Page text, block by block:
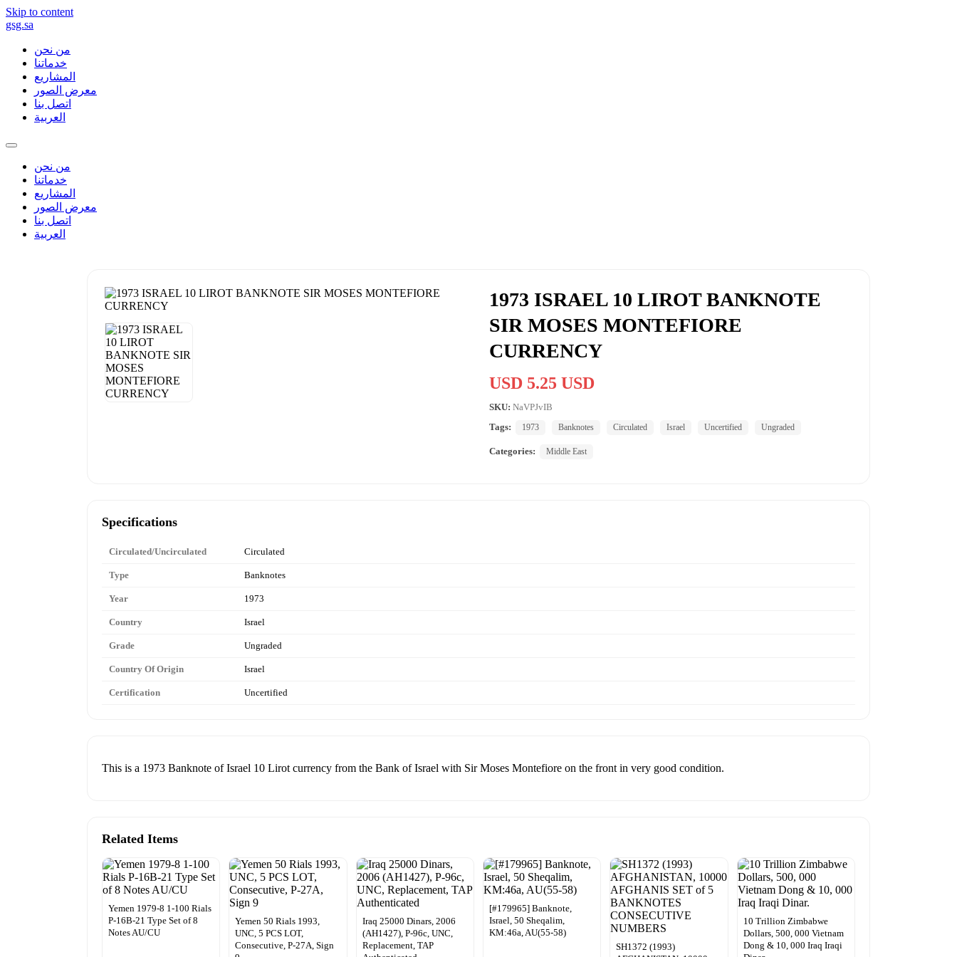
Skip to content
gsg.sa
من نحن
خدماتنا
المشاريع
معرض الصور
اتصل بنا
العربية
من نحن
خدماتنا
المشاريع
معرض الصور
اتصل بنا
العربية
1973 ISRAEL 10 LIROT BANKNOTE
SIR MOSES MONTEFIORE
CURRENCY
USD 5.25 USD
SKU: NaVPJvIB
Tags:
1973 Banknotes Circulated Israel Uncertified Ungraded
Categories: Middle East
Specifications
Circulated/Uncirculated Circulated
Type Banknotes
Year 1973
Country Israel
Grade Ungraded
Country Of Origin Israel
Certification Uncertified
This is a 1973 Banknote of Israel 10 Lirot currency from the Bank of Israel with Sir Moses Montefiore on the front in very good condition.
Related Items
Yemen 1979-8 1-100 Rials
P-16B-21 Type Set of 8
Notes AU/CU
Yemen 50 Rials 1993,
UNC, 5 PCS LOT,
Consecutive, P-27A, Sign
Iraq 25000 Dinars, 2006
(AH1427), P-96c, UNC,
Replacement, TAP
[#179965] Banknote,
Israel, 50 Sheqalim,
KM:46a, AU(55-58)
SH1372 (1993)
10 Trillion Zimbabwe
Dollars, 500, 000 Vietnam
Dong & 10, 000 Iraq Iraqi